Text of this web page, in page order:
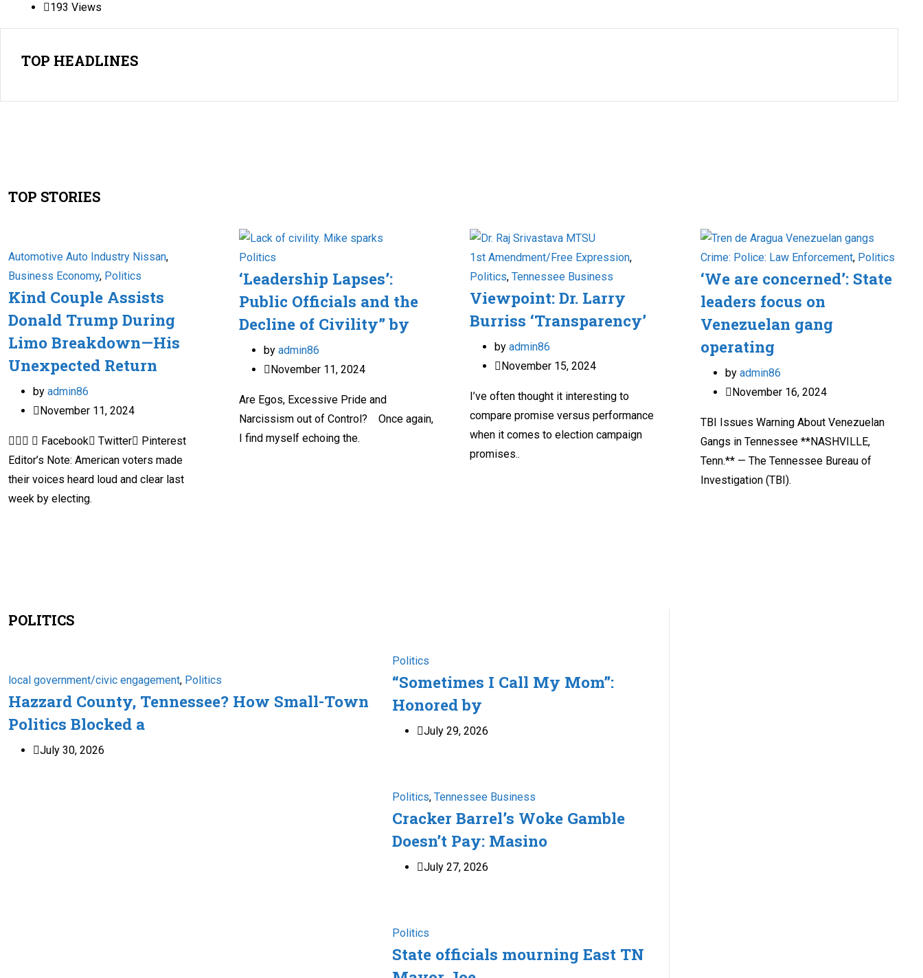
193 Views
TOP HEADLINES
TOP STORIES
Automotive Auto Industry Nissan,
Business Economy, Politics
Kind Couple Assists
Donald Trump During
Limo Breakdown—His
Unexpected Return
by admin86
November 11, 2024
  Facebook Twitter Pinterest
Editor’s Note: American voters made
their voices heard loud and clear last
week by electing.
Politics
‘Leadership Lapses’:
Public Officials and the
Decline of Civility” by
by admin86
November 11, 2024
Are Egos, Excessive Pride and
Narcissism out of Control? Once again,
I find myself echoing the.
1st Amendment/Free Expression,
Politics, Tennessee Business
Viewpoint: Dr. Larry
Burriss ‘Transparency’
by admin86
November 15, 2024
I’ve often thought it interesting to
compare promise versus performance
when it comes to election campaign
promises..
Crime: Police: Law Enforcement, Politics
‘We are concerned’: State
leaders focus on
Venezuelan gang
operating
by admin86
November 16, 2024
TBI Issues Warning About Venezuelan
Gangs in Tennessee **NASHVILLE,
Tenn.** — The Tennessee Bureau of
Investigation (TBI).
POLITICS
local government/civic engagement, Politics
Hazzard County, Tennessee? How Small-Town
Politics Blocked a
July 30, 2026
Politics
“Sometimes I Call My Mom”:
Honored by
July 29, 2026
Politics,Tennessee Business
Cracker Barrel’s Woke Gamble
Doesn’t Pay: Masino
July 27, 2026
Politics
State officials mourning East TN